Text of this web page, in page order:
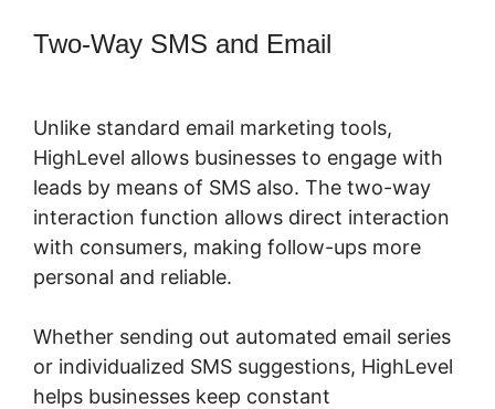
Two-Way SMS and Email
Unlike standard email marketing tools,
HighLevel allows businesses to engage with
leads by means of SMS also. The two-way
interaction function allows direct interaction
with consumers, making follow-ups more
personal and reliable.
Whether sending out automated email series
or individualized SMS suggestions, HighLevel
helps businesses keep constant